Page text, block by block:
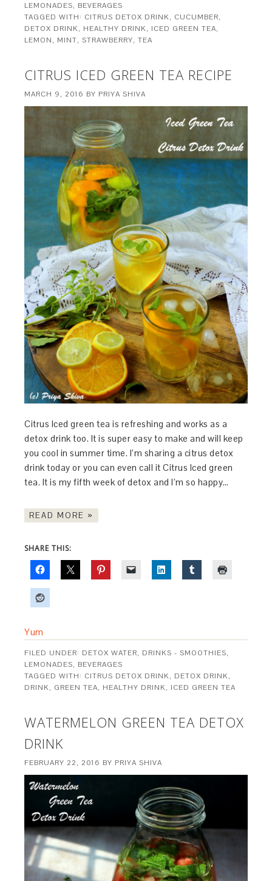
LEMONADES, BEVERAGES
TAGGED WITH: CITRUS DETOX DRINK, CUCUMBER,
DETOX DRINK, HEALTHY DRINK, ICED GREEN TEA,
LEMON, MINT,STRAWBERRY,TEA
CITRUS ICED GREEN TEA RECIPE
MARCH 9, 2016 BY PRIYA SHIVA
Citrus Iced green tea is refreshing and works as a
detox drink too. It is super easy to make and will keep
you cool in summer time. I’m sharing a citrus detox
drink today or you can even call it Citrus Iced green
tea. It is my fifth week of detox and I’m so happy…
READ MORE »
SHARE THIS:
Yum
FILED UNDER: DETOX WATER, DRINKS - SMOOTHIES,
LEMONADES, BEVERAGES
TAGGED WITH: CITRUS DETOX DRINK, DETOX DRINK,
DRINK, GREEN TEA, HEALTHY DRINK, ICED GREEN TEA
WATERMELON GREEN TEA DETOX
DRINK
FEBRUARY 22, 2016 BY PRIYA SHIVA